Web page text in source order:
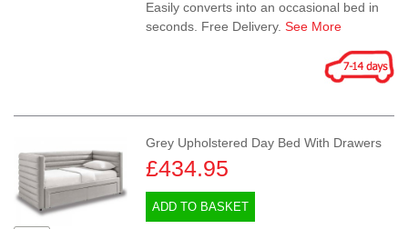
Easily converts into an occasional bed in
seconds. Free Delivery.See More
Grey Upholstered Day Bed With Drawers
£434.95
ADD TO BASKET